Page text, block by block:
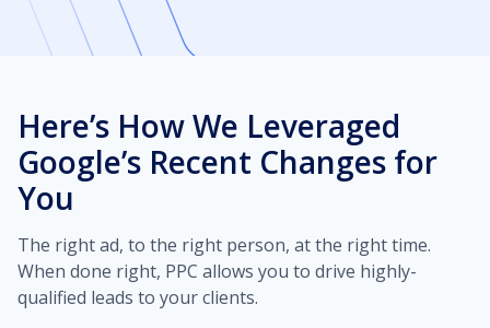
Here’s How We Leveraged
Google’s Recent Changes for
You
The right ad, to the right person, at the right time.
When done right, PPC allows you to drive highly-
qualified leads to your clients.